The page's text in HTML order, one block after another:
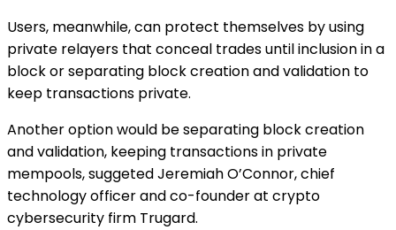
Users, meanwhile, can protect themselves by using
private relayers that conceal trades until inclusion in a
block or separating block creation and validation to
keep transactions private.
Another option would be separating block creation
and validation, keeping transactions in private
mempools, suggeted Jeremiah O’Connor, chief
technology officer and co-founder at crypto
cybersecurity firm Trugard.